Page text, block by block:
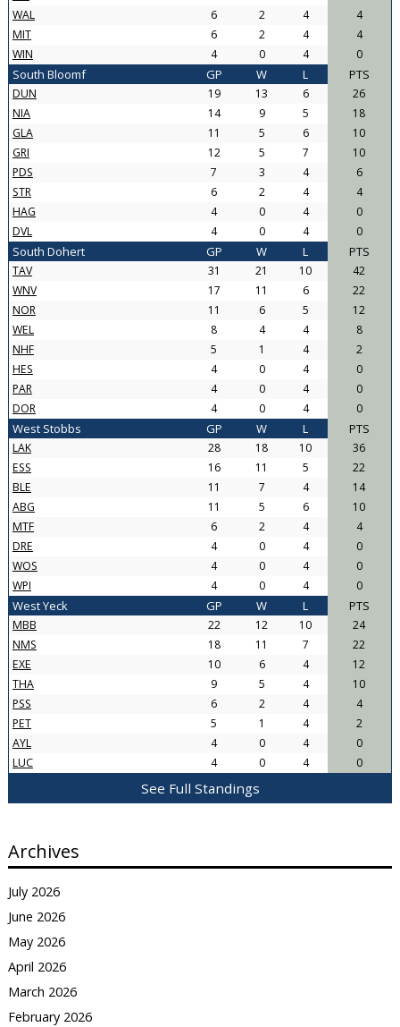
WAL
6 2 4
4
MIT
6 2 4
4
WIN
4 0 4 0
South Bloomf GP W L PTS
DUN 19 13 6
26
NIA
14 9 5
18
GLA
11 5 6
10
GRI
12 5 7
10
PDS
7 3 4
6
STR
6 2 4
4
HAG
4 0 4
0
DVL
4 0 4 0
South Dohert GP W L PTS
TAV 31 21 10
42
WNV
17 11 6
22
NOR
11 6 5
12
WEL
8 4 4
8
NHF
5 1 4
2
HES
4 0 4
0
PAR
4 0 4
0
DOR
4 0 4 0
West Stobbs GP W L PTS
LAK 28 18 10
36
ESS
16 11 5
22
BLE
11 7 4
14
ABG
11 5 6
10
MTF
6 2 4
4
DRE
4 0 4
0
WOS
4 0 4
0
WPI
4 0 4 0
West Yeck GP W L PTS
MBB 22 12 10
24
NMS
18 11 7
22
EXE
10 6 4
12
THA
9 5 4
10
PSS
6 2 4
4
PET
5 1 4
2
AYL
4 0 4
0
LUC
4 0 4 0
See Full Standings
Archives
July 2026
June 2026
May 2026
April 2026
March 2026
February 2026